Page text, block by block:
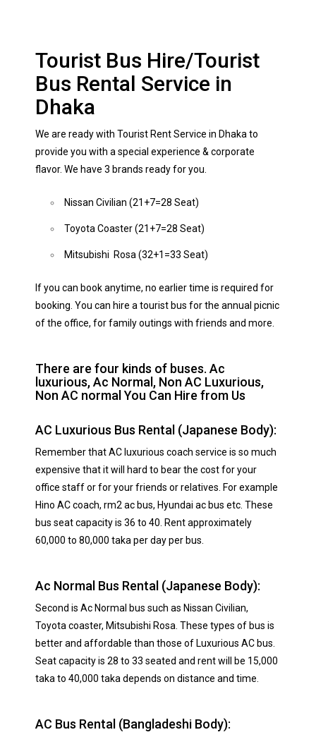
Tourist Bus Hire/Tourist
Bus Rental Service in
Dhaka
We are ready with Tourist Rent Service in Dhaka to
provide you with a special experience & corporate
flavor. We have 3 brands ready for you.
Nissan Civilian (21+7=28 Seat)
Toyota Coaster (21+7=28 Seat)
Mitsubishi Rosa (32+1=33 Seat)
If you can book anytime, no earlier time is required for
booking. You can hire a tourist bus for the annual picnic
of the office, for family outings with friends and more.
There are four kinds of buses. Ac
luxurious, Ac Normal, Non AC Luxurious,
Non AC normal You Can Hire from Us
AC Luxurious Bus Rental (Japanese Body):
Remember that AC luxurious coach service is so much
expensive that it will hard to bear the cost for your
office staff or for your friends or relatives. For example
Hino AC coach, rm2 ac bus, Hyundai ac bus etc. These
bus seat capacity is 36 to 40. Rent approximately
60,000 to 80,000 taka per day per bus.
Ac Normal Bus Rental (Japanese Body):
Second is Ac Normal bus such as Nissan Civilian,
Toyota coaster, Mitsubishi Rosa. These types of bus is
better and affordable than those of Luxurious AC bus.
Seat capacity is 28 to 33 seated and rent will be 15,000
taka to 40,000 taka depends on distance and time.
AC Bus Rental (Bangladeshi Body):